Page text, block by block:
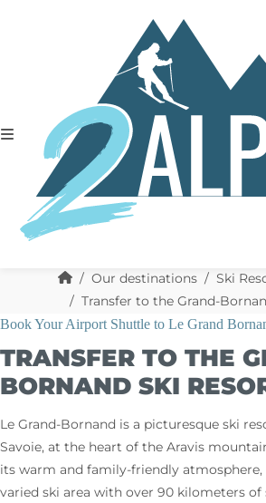
Our destinations
Ski
Transfer to the Grand-
TRANSFER TO THE
BORNAND SKI
Book Your Airport Shuttle to Le Grand
Le Grand-Bornand is a picturesque ski
Savoie, at the heart of the Aravis
its warm and family-friendly
varied ski area with over 90 kilometers of